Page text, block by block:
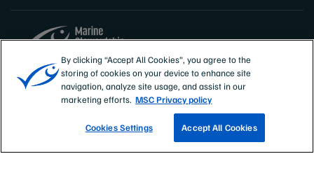
Sites
MSC International
EMAIL SIGN UP
By clicking “Accept All Cookies”, you agree to the
storing of cookies on your device to enhance site
navigation, analyze site usage, and assist in our
marketing efforts. MSC Privacy policy
Cookies Settings Accept All Cookies